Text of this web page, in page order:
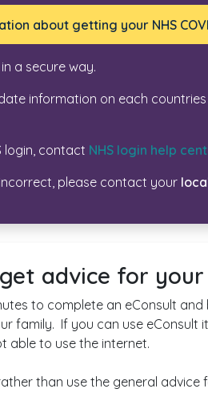
about getting your NHS
a secure way.
information on each
login, contact NHS login help
please contact your
advice for
to complete an eConsult
family. If you can use eConsult
able to use the internet.
than use the general advice